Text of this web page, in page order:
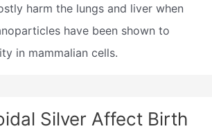
harm the lungs and liver when
have been shown to
in mammalian cells.
Silver Affect Birth